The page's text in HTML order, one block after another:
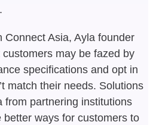
Connect Asia, Ayla founder
may be fazed by
specifications and opt in
match their needs. Solutions
from partnering institutions
ways for customers to